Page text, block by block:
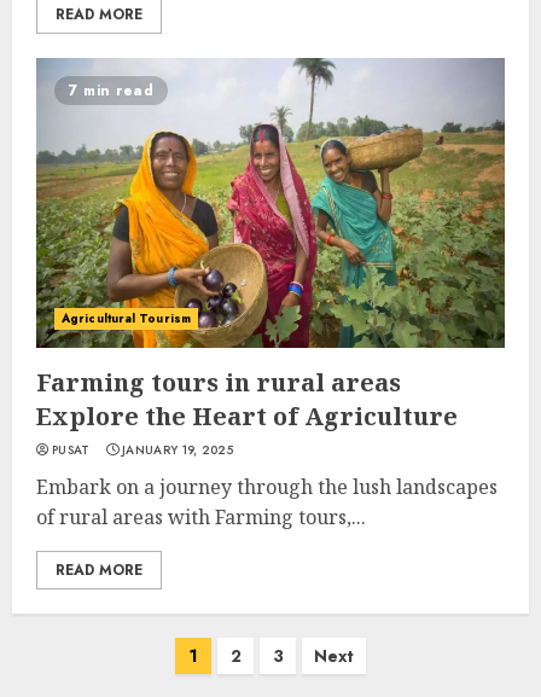
READ MORE
7 min read
Agricultural Tourism
Farming tours in rural areas
Explore the Heart of Agriculture
PUSAT JANUARY 19, 2025
Embark on a journey through the lush landscapes
of rural areas with Farming tours,...
READ MORE
1 2 3 Next